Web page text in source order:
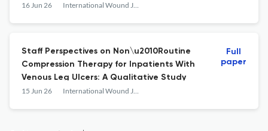
for\xa0Methicillin\u2010Resistant Strains
16 Jun 26 International Wound Journal
Staff Perspectives on Non\u2010Routine
Compression Therapy for Inpatients With
Venous Leg Ulcers: A Qualitative Study
15 Jun 26 International Wound Journal
Full
paper